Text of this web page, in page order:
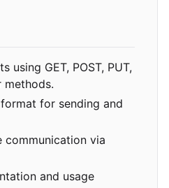
using GET, POST, PUT,
methods.
for sending and
communication via
and usage